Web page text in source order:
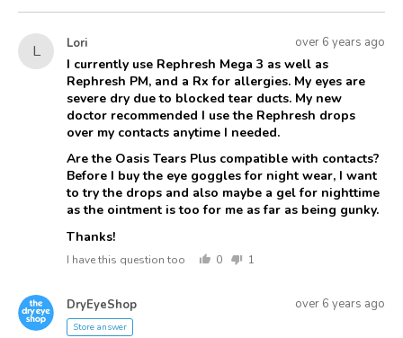
L LoriAsked
by
Lori
Question
asked
over 6 years ago
I currently use Rephresh Mega 3 as well as
Rephresh PM, and a Rx for allergies. My eyes are
severe dry due to blocked tear ducts. My new
doctor recommended I use the Rephresh drops
over my contacts anytime I needed.
Are the Oasis Tears Plus compatible with contacts?
Before I buy the eye goggles for night wear, I want
to try the drops and also maybe a gel for nighttime
as the ointment is too for me as far as being gunky.
Thanks!
I have this question too
0
1
D DryEyeShopAnswered
Answered
over 6 years ago
Store answer